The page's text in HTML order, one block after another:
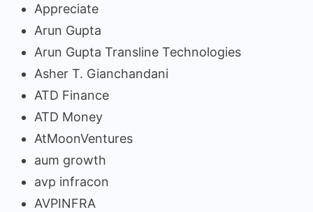
Appreciate
Arun Gupta
Arun Gupta Transline Technologies
Asher T. Gianchandani
ATD Finance
ATD Money
AtMoonVentures
aum growth
avp infracon
AVPINFRA